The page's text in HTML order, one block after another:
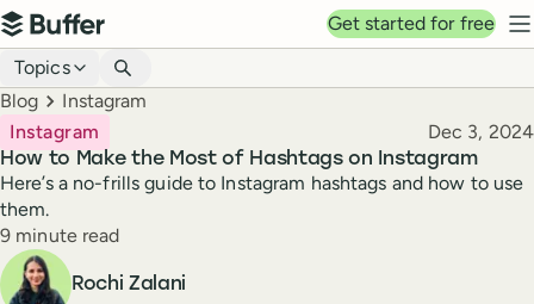
Top navigation
Buffer
Get started for free
Blog navigation
Topics
Breadcrumbs
Blog Instagram
How to Make the Most of Hashtags on Instagram
Instagram Published
Dec 3, 2024
Here’s a no-frills guide to Instagram hashtags and how to use
them.
Reading time
9 minute read
Author
Rochi Zalani